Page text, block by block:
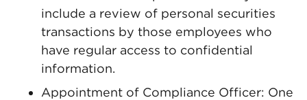
include a review of personal securities
transactions by those employees who
have regular access to confidential
information.
Appointment of Compliance Officer: One